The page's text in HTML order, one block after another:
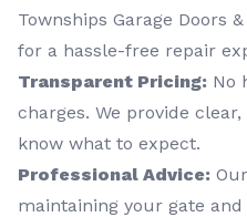
Townships Garage Doors
for a hassle-free repair
Transparent Pricing: No
charges. We provide
know what to expect.
Professional Advice:
maintaining your gate